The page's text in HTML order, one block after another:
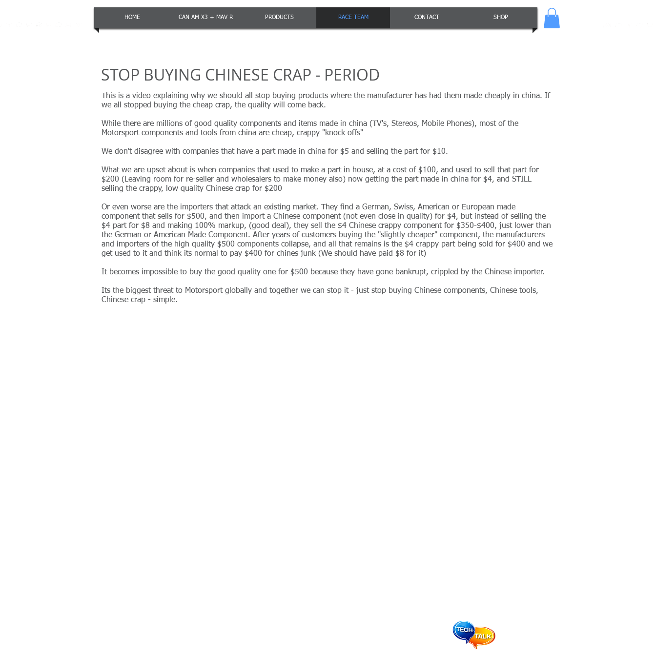
HOME CAN AM X3 + MAV R PRODUCTS RACE TEAM CONTACT SHOP
STOP BUYING CHINESE CRAP - PERIOD
This is a video explaining why we should all stop buying products where the manufacturer has had them made cheaply in china. If
we all stopped buying the cheap crap, the quality will come back.
While there are millions of good quality components and items made in china (TV's, Stereos, Mobile Phones), most of the
Motorsport components and tools from china are cheap, crappy "knock offs"
We don't disagree with companies that have a part made in china for $5 and selling the part for $10.
What we are upset about is when companies that used to make a part in house, at a cost of $100, and used to sell that part for
$200 (Leaving room for re-seller and wholesalers to make money also) now getting the part made in china for $4, and STILL
selling the crappy, low quality Chinese crap for $200
Or even worse are the importers that attack an existing market. They find a German, Swiss, American or European made
component that sells for $500, and then import a Chinese component (not even close in quality) for $4, but instead of selling the
$4 part for $8 and making 100% markup, (good deal), they sell the $4 Chinese crappy component for $350-$400, just lower than
the German or American Made Component. After years of customers buying the "slightly cheaper" component, the manufacturers
and importers of the high quality $500 components collapse, and all that remains is the $4 crappy part being sold for $400 and we
get used to it and think its normal to pay $400 for chines junk (We should have paid $8 for it)
It becomes impossible to buy the good quality one for $500 because they have gone bankrupt, crippled by the Chinese importer.
Its the biggest threat to Motorsport globally and together we can stop it - just stop buying Chinese components, Chinese tools,
Chinese crap - simple.